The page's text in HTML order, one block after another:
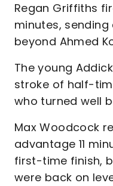
Regan Griffiths
minutes,
beyond Ahmed
The young
stroke of half-
who turned well
Max Woodcock
advantage 11
first-time finish,
were back on